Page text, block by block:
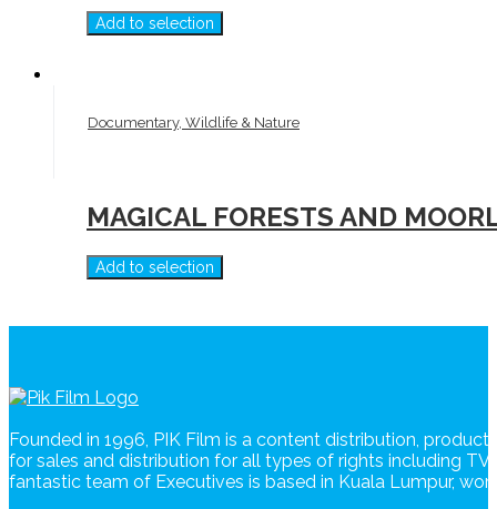
Add to selection
Documentary, Wildlife & Nature
MAGICAL FORESTS AND
Add to selection
Founded in 1996, PIK Film is a content distribution,
for sales and distribution for all types of rights including
fantastic team of Executives is based in Kuala Lumpur,